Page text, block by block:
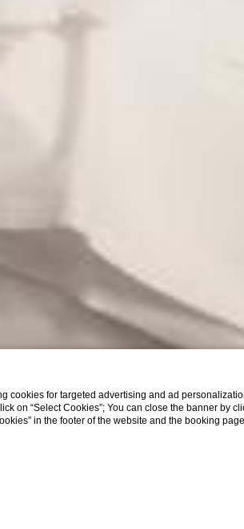
for targeted advertising and ad
on “Select Cookies”; You can close the banner by
in the footer of the website and the booking